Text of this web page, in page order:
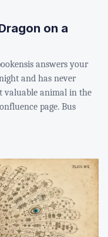
on a
answers your
and has never
valuable animal in the
page. Bus